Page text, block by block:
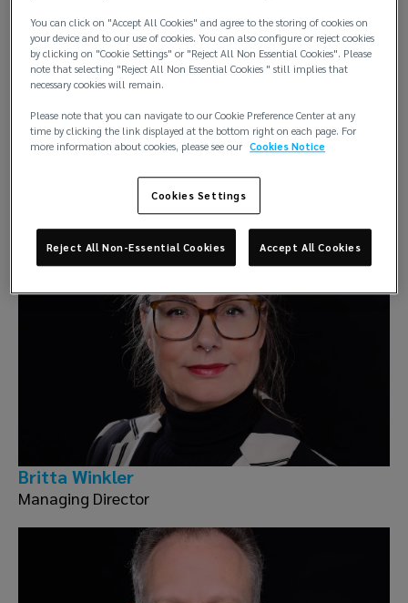
Helsinki
Office Administration Manager
Britta Winkler
Managing Director
You can click on "Accept All Cookies" and agree to the storing of cookies on
your device and to our use of cookies. You can also configure or reject cookies
by clicking on "Cookie Settings" or "Reject All Non Essential Cookies". Please
note that selecting "Reject All Non Essential Cookies " still implies that
necessary cookies will remain.
Please note that you can navigate to our Cookie Preference Center at any
time by clicking the link displayed at the bottom right on each page. For
more information about cookies, please see our Cookies Notice
Cookies Settings
Reject All Non-Essential Cookies Accept All Cookies